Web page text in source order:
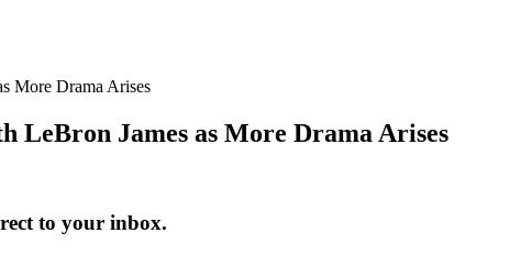
More Drama Arises
LeBron James as More Drama Arises
to your inbox.